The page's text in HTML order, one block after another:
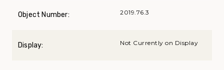
Object Number: 2019.76.3
Display: Not Currently on Display